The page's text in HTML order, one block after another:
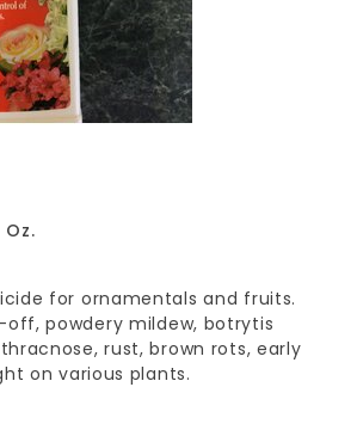
for ornamentals and fruits.
powdery mildew, botrytis
rust, brown rots, early
on various plants.